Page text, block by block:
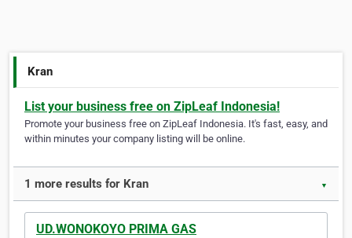
Kran
List your business free on ZipLeaf Indonesia!
Promote your business free on ZipLeaf Indonesia. It's fast, easy, and
within minutes your company listing will be online.
1 more results for Kran ▼
UD.WONOKOYO PRIMA GAS